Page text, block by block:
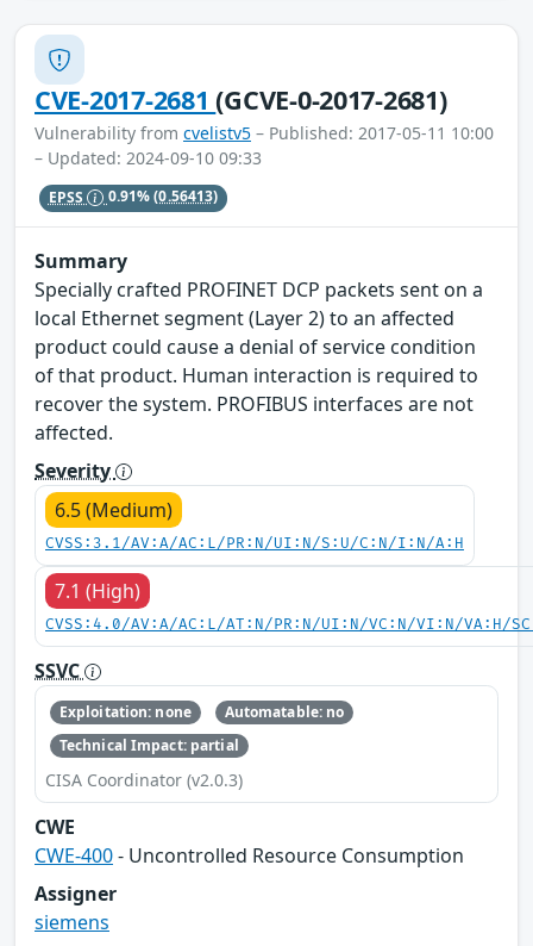
CVE-2017-2681(GCVE-0-2017-2681)
Vulnerability from cvelistv5 – Published: 2017-05-11 10:00
– Updated: 2024-09-10 09:33
EPSS 0.91%(0.56413)
Summary
Specially crafted PROFINET DCP packets sent on a
local Ethernet segment (Layer 2) to an affected
product could cause a denial of service condition
of that product. Human interaction is required to
recover the system. PROFIBUS interfaces are not
affected.
Severity
6.5 (Medium)
CVSS:3.1/AV:A/AC:L/PR:N/UI:N/S:U/C:N/I:N/A:H
7.1 (High)
CVSS:4.0/AV:A/AC:L/AT:N/PR:N/UI:N/VC:N/VI:N/VA:H/
SSVC
Exploitation: none
Automatable: no
Technical Impact: partial
CISA Coordinator (v2.0.3)
CWE
CWE-400- Uncontrolled Resource Consumption
Assigner
siemens